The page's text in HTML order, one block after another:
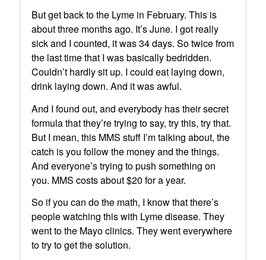
But get back to the Lyme in February. This is
about three months ago. It’s June. I got really
sick and I counted, it was 34 days. So twice from
the last time that I was basically bedridden.
Couldn’t hardly sit up. I could eat laying down,
drink laying down. And it was awful.
And I found out, and everybody has their secret
formula that they’re trying to say, try this, try that.
But I mean, this MMS stuff I’m talking about, the
catch is you follow the money and the things.
And everyone’s trying to push something on
you. MMS costs about $20 for a year.
So if you can do the math, I know that there’s
people watching this with Lyme disease. They
went to the Mayo clinics. They went everywhere
to try to get the solution.